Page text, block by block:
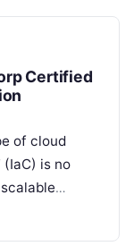
Certified
of cloud
is no